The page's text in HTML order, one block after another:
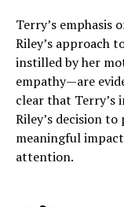
Terry’s emphasis
Riley’s approach
instilled by her
empathy—are
clear that
Riley’s decision
meaningful
attention.